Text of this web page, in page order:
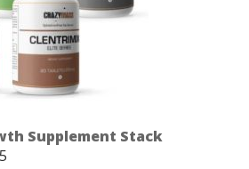
Supplement Stack